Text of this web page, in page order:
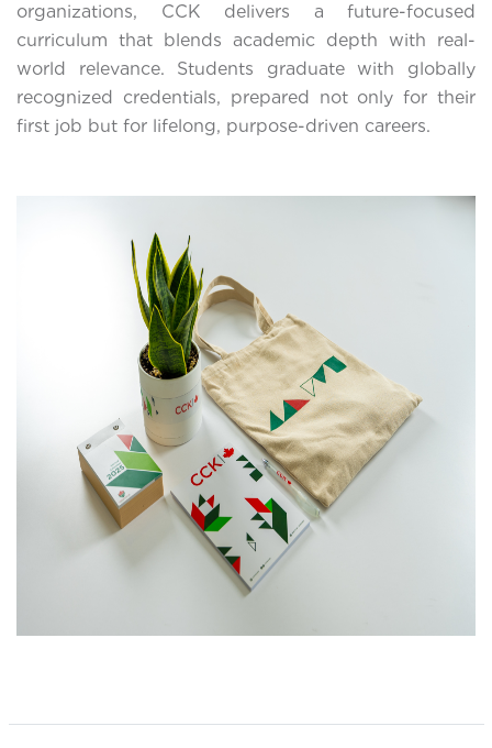
organizations, CCK delivers a future-focused
curriculum that blends academic depth with real-
world relevance. Students graduate with globally
recognized credentials, prepared not only for their
first job but for lifelong, purpose-driven careers.